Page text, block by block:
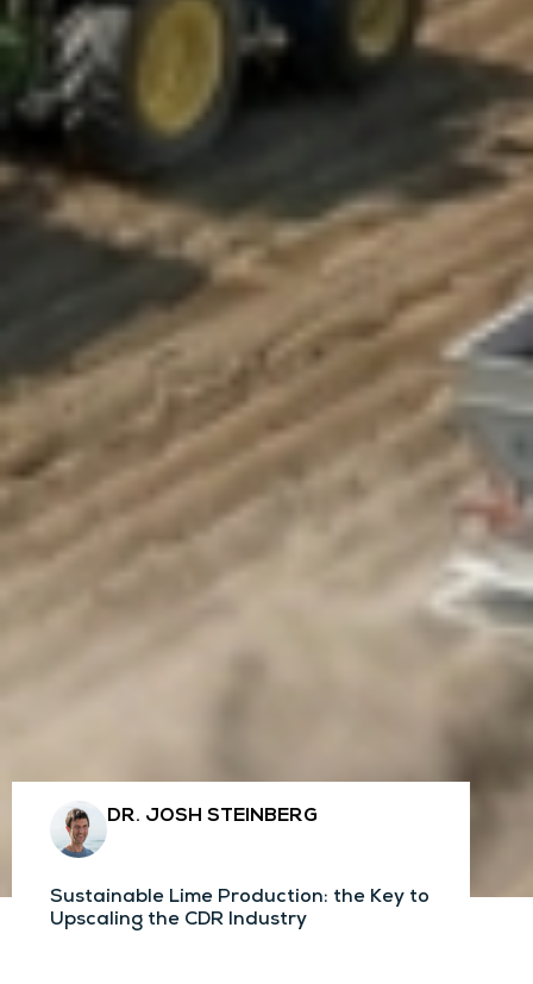
DR. JOSH STEINBERG
Sustainable Lime Production: the Key to
Upscaling the CDR Industry